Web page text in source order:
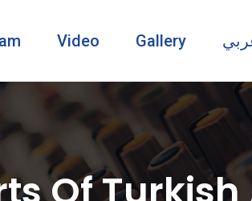
Video Gallery